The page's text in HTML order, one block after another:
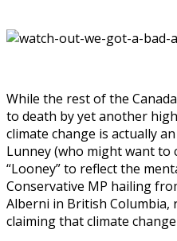
While the rest of the
to death by yet another
climate change is actually
Lunney (who might want to
“Looney” to reflect the
Conservative MP hailing
Alberni in British Columbia,
claiming that climate